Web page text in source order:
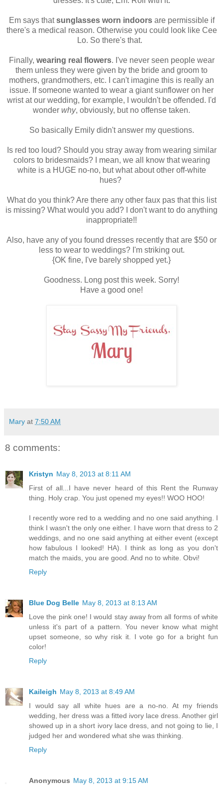
Em says thatsunglasses worn indoorsare permissible if
there's a medical reason. Otherwise you could look like Cee
Lo. So there's that.
Finally, wearing real flowers. I've never seen people wear
them unless they were given by the bride and groom to
mothers, grandmothers, etc. I can't imagine this is really an
issue. If someone wanted to wear a giant sunflower on her
wrist at our wedding, for example, I wouldn't be offended. I'd
wonder why, obviously, but no offense taken.
So basically Emily didn't answer my questions.
Is red too loud? Should you stray away from wearing similar
colors to bridesmaids? I mean, we all know that wearing
white is a HUGE no-no, but what about other off-white
hues?
What do you think? Are there any other faux pas that this list
is missing? What would you add? I don't want to do anything
inappropriate!!
Also, have any of you found dresses recently that are $50 or
less to wear to weddings? I'm striking out.
{OK fine, I've barely shopped yet.}
Goodness. Long post this week. Sorry!
Have a good one!
Mary at 7:50 AM
8 comments:
Kristyn May 8, 2013 at 8:11 AM
First of all...I have never heard of this Rent the Runway
thing. Holy crap. You just opened my eyes!! WOO HOO!
I recently wore red to a wedding and no one said anything. I
think I wasn't the only one either. I have worn that dress to 2
weddings, and no one said anything at either event (except
how fabulous I looked! HA). I think as long as you don't
match the maids, you are good. And no to white. Obvi!
Reply
Blue Dog Belle May 8, 2013 at 8:13 AM
Love the pink one! I would stay away from all forms of white
unless it's part of a pattern. You never know what might
upset someone, so why risk it. I vote go for a bright fun
color!
Reply
Kaileigh May 8, 2013 at 8:49 AM
I would say all white hues are a no-no. At my friends
wedding, her dress was a fitted ivory lace dress. Another girl
showed up in a short ivory lace dress, and not going to lie, I
judged her and wondered what she was thinking.
Reply
Anonymous May 8, 2013 at 9:15 AM